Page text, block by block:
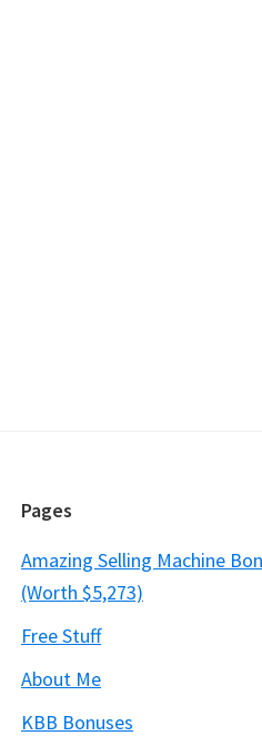
Pages
Amazing Selling Machine
(Worth $5,273)
Free Stuff
About Me
KBB Bonuses